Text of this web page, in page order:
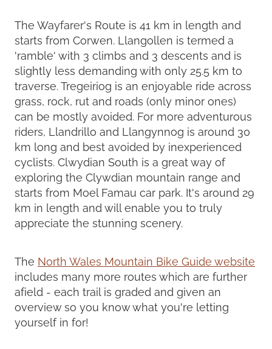
The Wayfarer's Route is 41 km in length and
starts from Corwen. Llangollen is termed a
'ramble' with 3 climbs and 3 descents and is
slightly less demanding with only 25.5 km to
traverse. Tregeiriog is an enjoyable ride across
grass, rock, rut and roads (only minor ones)
can be mostly avoided. For more adventurous
riders, Llandrillo and Llangynnog is around 30
km long and best avoided by inexperienced
cyclists. Clwydian South is a great way of
exploring the Clywdian mountain range and
starts from Moel Famau car park. It's around 29
km in length and will enable you to truly
appreciate the stunning scenery.
The North Wales Mountain Bike Guide website
includes many more routes which are further
afield - each trail is graded and given an
overview so you know what you're letting
yourself in for!